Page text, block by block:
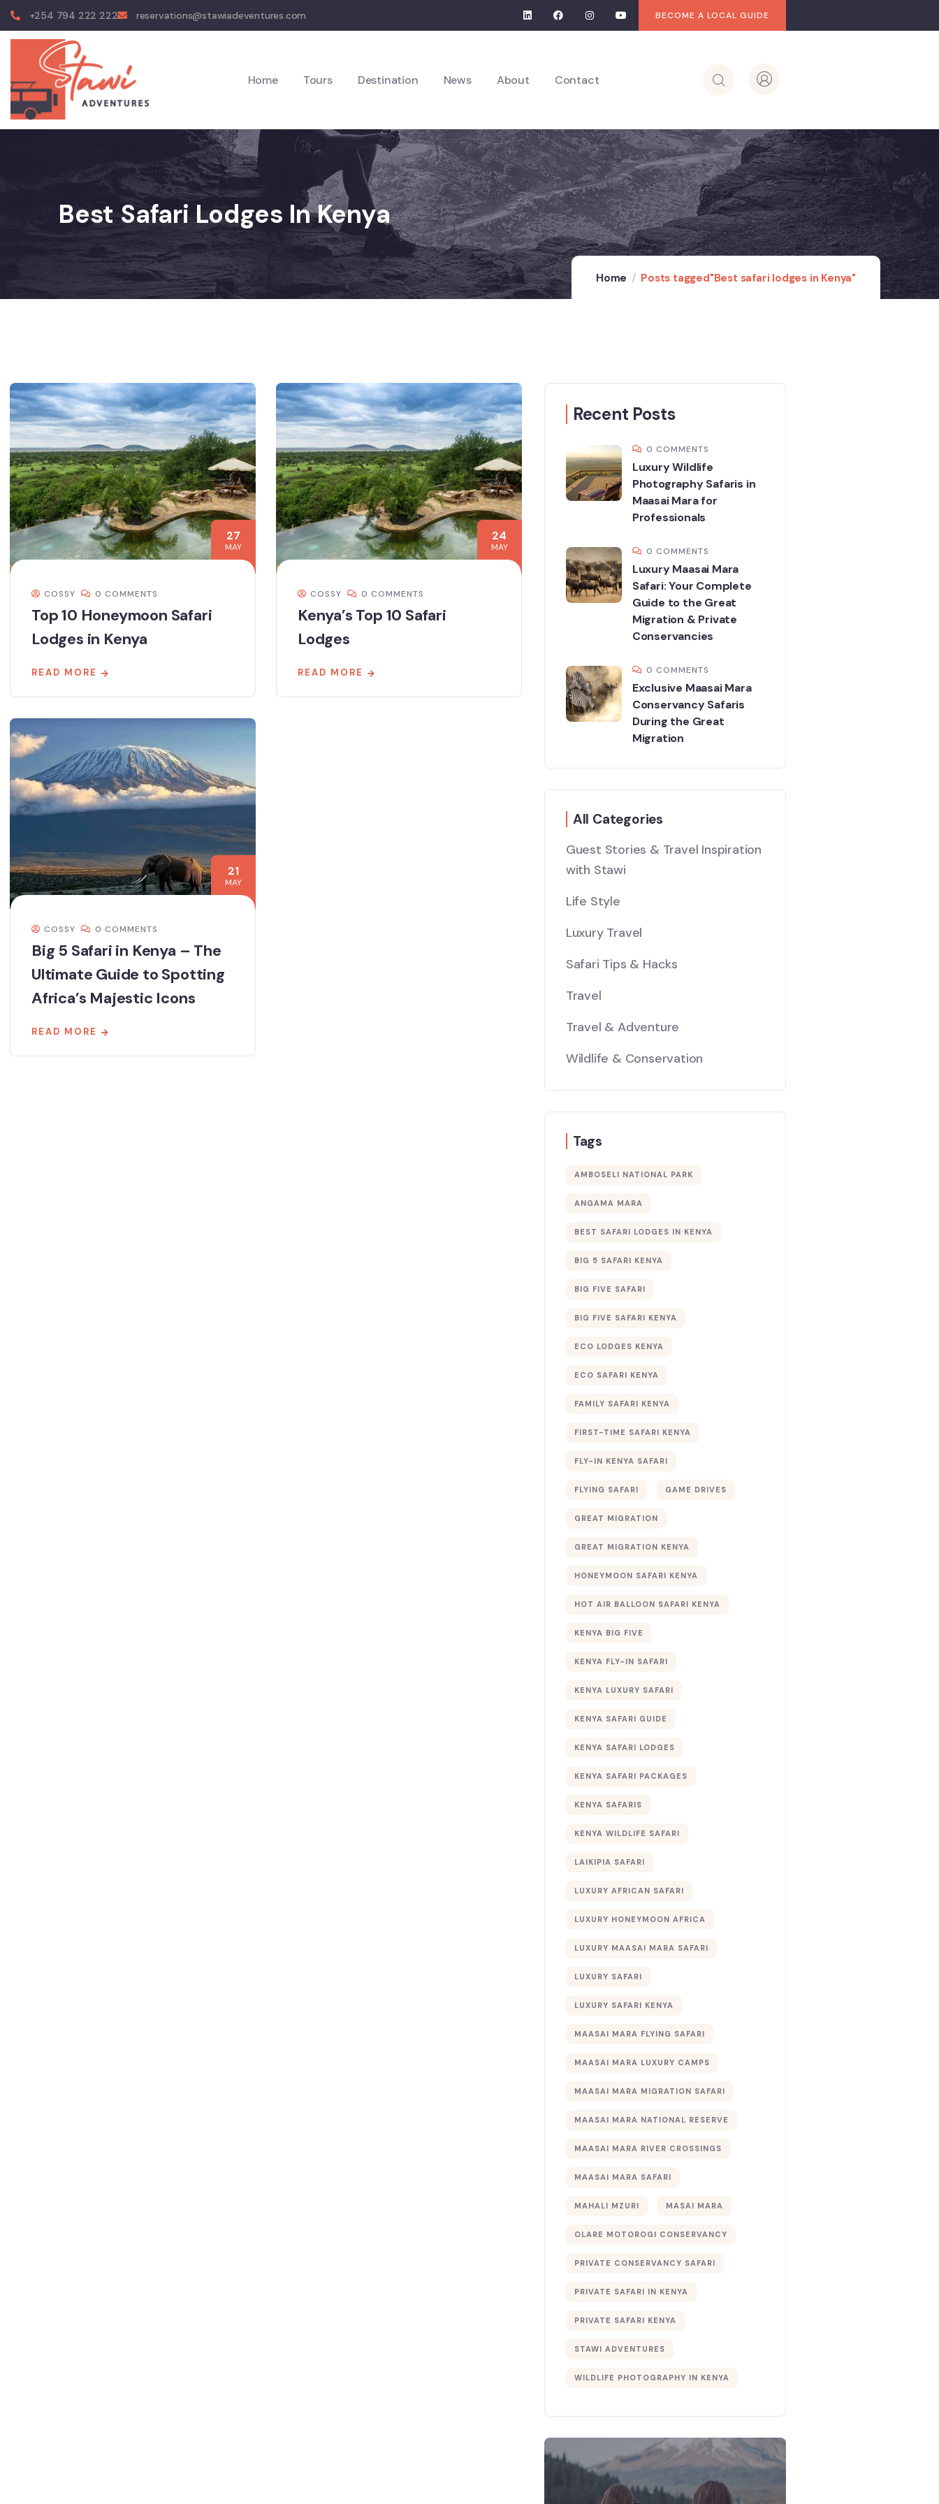
+254 794 222 222 reservations@stawiadeventures.com BECOME A LOCAL GUIDE
Home Tours Destination News About Contact
Best Safari Lodges In Kenya
Home Posts tagged"Best safari lodges in Kenya"
27
MAY
COSSY 0 COMMENTS
Top 10 Honeymoon Safari
Lodges in Kenya
READ MORE
24
MAY
COSSY 0 COMMENTS
Kenya’s Top 10 Safari
Lodges
READ MORE
21
MAY
COSSY 0 COMMENTS
Big 5 Safari in Kenya – The
Ultimate Guide to Spotting
Africa’s Majestic Icons
READ MORE
Recent Posts
0 COMMENTS
Luxury Wildlife
Photography Safaris in
Maasai Mara for
Professionals
0 COMMENTS
Luxury Maasai Mara
Safari: Your Complete
Guide to the Great
Migration & Private
Conservancies
0 COMMENTS
Exclusive Maasai Mara
Conservancy Safaris
During the Great
Migration
All Categories
Guest Stories & Travel Inspiration
with Stawi
Life Style
Luxury Travel
Safari Tips & Hacks
Travel
Travel & Adventure
Wildlife & Conservation
Tags
AMBOSELI NATIONAL PARK
ANGAMA MARA
BEST SAFARI LODGES IN KENYA
BIG 5 SAFARI KENYA
BIG FIVE SAFARI
BIG FIVE SAFARI KENYA
ECO LODGES KENYA
ECO SAFARI KENYA
FAMILY SAFARI KENYA
FIRST-TIME SAFARI KENYA
FLY-IN KENYA SAFARI
FLYING SAFARI GAME DRIVES
GREAT MIGRATION
GREAT MIGRATION KENYA
HONEYMOON SAFARI KENYA
HOT AIR BALLOON SAFARI KENYA
KENYA BIG FIVE
KENYA FLY-IN SAFARI
KENYA LUXURY SAFARI
KENYA SAFARI GUIDE
KENYA SAFARI LODGES
KENYA SAFARI PACKAGES
KENYA SAFARIS
KENYA WILDLIFE SAFARI
LAIKIPIA SAFARI
LUXURY AFRICAN SAFARI
LUXURY HONEYMOON AFRICA
LUXURY MAASAI MARA SAFARI
LUXURY SAFARI
LUXURY SAFARI KENYA
MAASAI MARA FLYING SAFARI
MAASAI MARA LUXURY CAMPS
MAASAI MARA MIGRATION SAFARI
MAASAI MARA NATIONAL RESERVE
MAASAI MARA RIVER CROSSINGS
MAASAI MARA SAFARI
MAHALI MZURI MASAI MARA
OLARE MOTOROGI CONSERVANCY
PRIVATE CONSERVANCY SAFARI
PRIVATE SAFARI IN KENYA
PRIVATE SAFARI KENYA
STAWI ADVENTURES
WILDLIFE PHOTOGRAPHY IN KENYA